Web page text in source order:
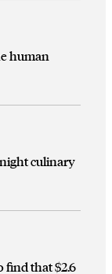
human
culinary
find that $2.6